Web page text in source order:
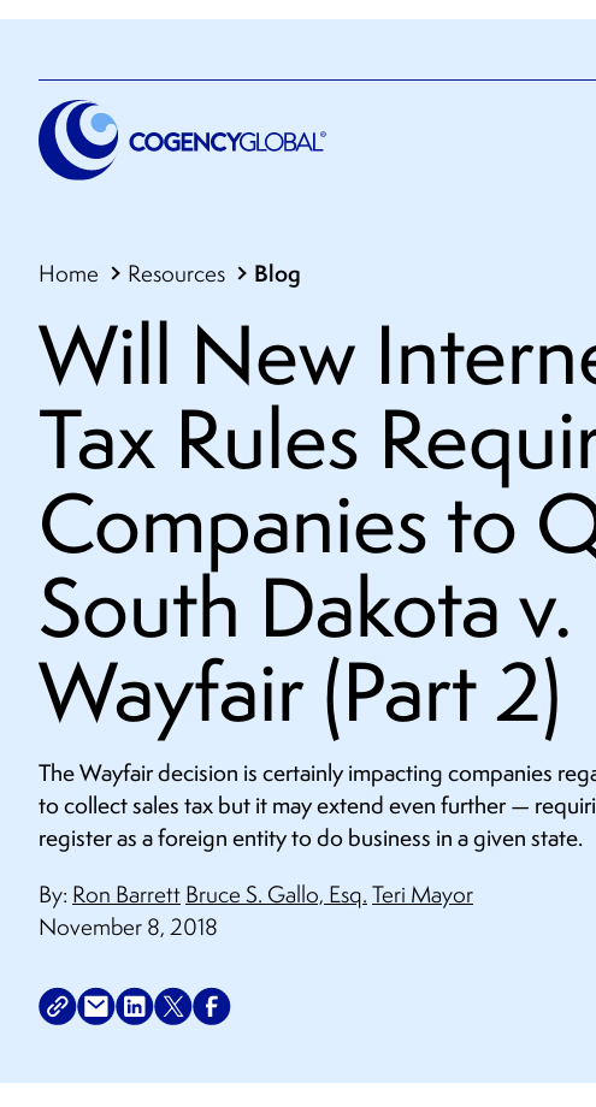
Home Resources Blog
Will New
Tax Rules
Companies to
South Dakota v.
Wayfair (Part 2)
The Wayfair decision is certainly impacting companies
to collect sales tax but it may extend even further —
register as a foreign entity to do business in a given state.
By: Ron Barrett Bruce S. Gallo, Esq. Teri Mayor
November 8, 2018